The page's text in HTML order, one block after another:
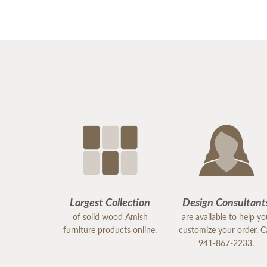
Largest Collection
of solid wood Amish
furniture products online.
Design
are available to help
customize your order.
941-867-2233.